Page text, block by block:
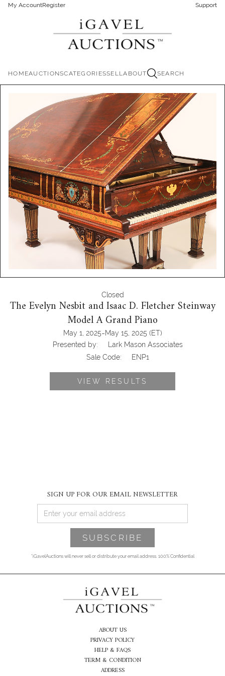
My AccountRegister Support
HOMEAUCTIONSCATEGORIESSELLABOUT SEARCH
Closed
The Evelyn Nesbit and Isaac D. Fletcher Steinway
Model A Grand Piano
May 1, 2025-May 15, 2025 (ET)
Presented by:
Lark Mason Associates
Sale Code:
ENP1
VIEW RESULTS
SIGN UP FOR OUR EMAIL NEWSLETTER
*iGavelAuctions will never sell or distribute your email address. 100% Confidential
ABOUT US
PRIVACY POLICY
HELP & FAQS
TERM & CONDITION
ADDRESS